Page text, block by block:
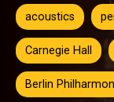
acoustics
Carnegie Hall
Berlin